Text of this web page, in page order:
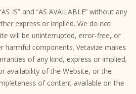
IS” and “AS AVAILABLE” without any
express or implied. We do not
will be uninterrupted, error-free, or
harmful components. Vetavize makes
of any kind, express or implied,
availability of the Website, or the
of content available on the